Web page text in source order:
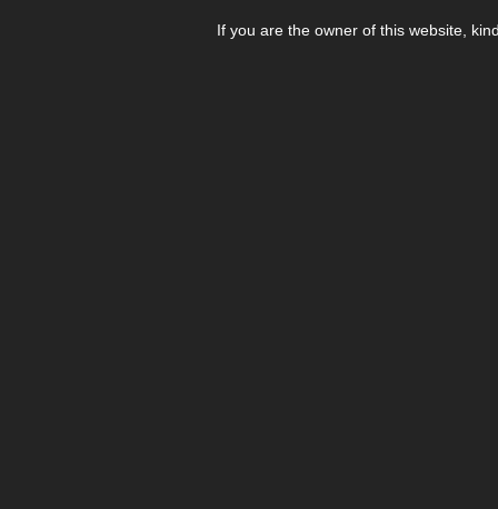
If you are the owner of this website,